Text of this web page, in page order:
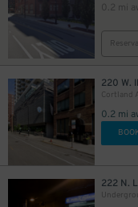
0.2 mi
220 W.
Cortland
0.2 mi
222 N.